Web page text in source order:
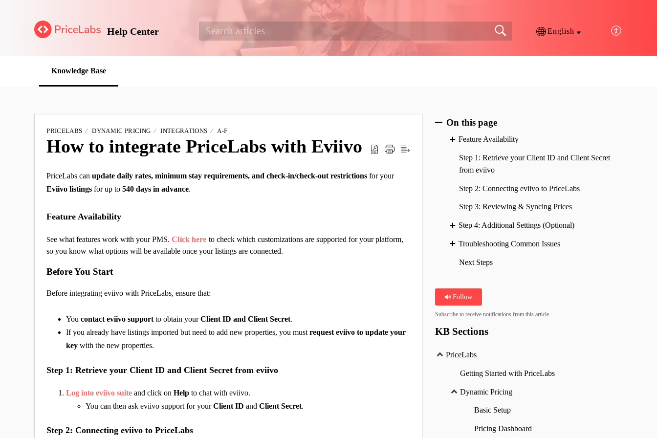
Help Center English
Knowledge Base
PRICELABS DYNAMIC PRICING INTEGRATIONS A-F
How to integrate PriceLabs with Eviivo
PriceLabs canupdate daily rates, minimum stay requirements, and check-in/check-out restrictions for your
Eviivo listings for up to540 days in advance.
Feature Availability
See what features work with your PMS.Click here to check which customizations are supported for your platform,
so you know what options will be available once your listings are connected.
Before You Start
Before integrating eviivo with PriceLabs, ensure that:
Youcontact eviivo support to obtain yourClient ID and Client Secret.
If you already have listings imported but need to add new properties, you mustrequest eviivo to update your
key with the new properties.
Step 1: Retrieve your Client ID and Client Secret from eviivo
Log into eviivo suite and click onHelpto chat with eviivo.
You can then ask eviivo support for yourClient ID andClient Secret.
Step 2: Connecting eviivo to PriceLabs
On this page
Feature Availability
Step 1: Retrieve your Client ID and Client Secret
from eviivo
Step 2: Connecting eviivo to PriceLabs
Step 3: Reviewing & Syncing Prices
Step 4: Additional Settings (Optional)
Troubleshooting Common Issues
Next Steps
Follow
Subscribe to receive notifications from this article.
KB Sections
PriceLabs
Getting Started with PriceLabs
Dynamic Pricing
Basic Setup
Pricing Dashboard